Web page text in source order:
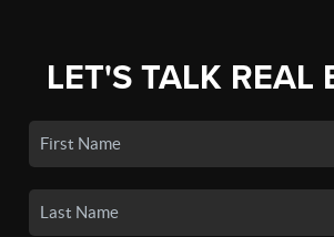
LET'S TALK REAL